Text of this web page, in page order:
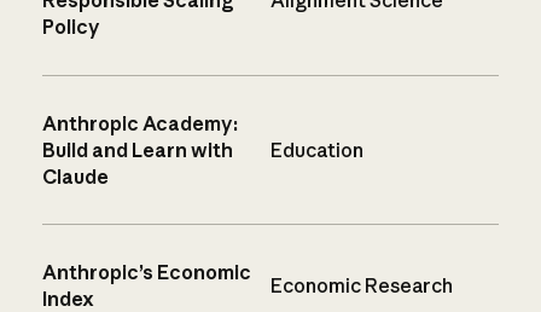
Policy
Anthropic Academy:
Build and Learn with
Claude
Education
Anthropic’s Economic
Index
Economic Research